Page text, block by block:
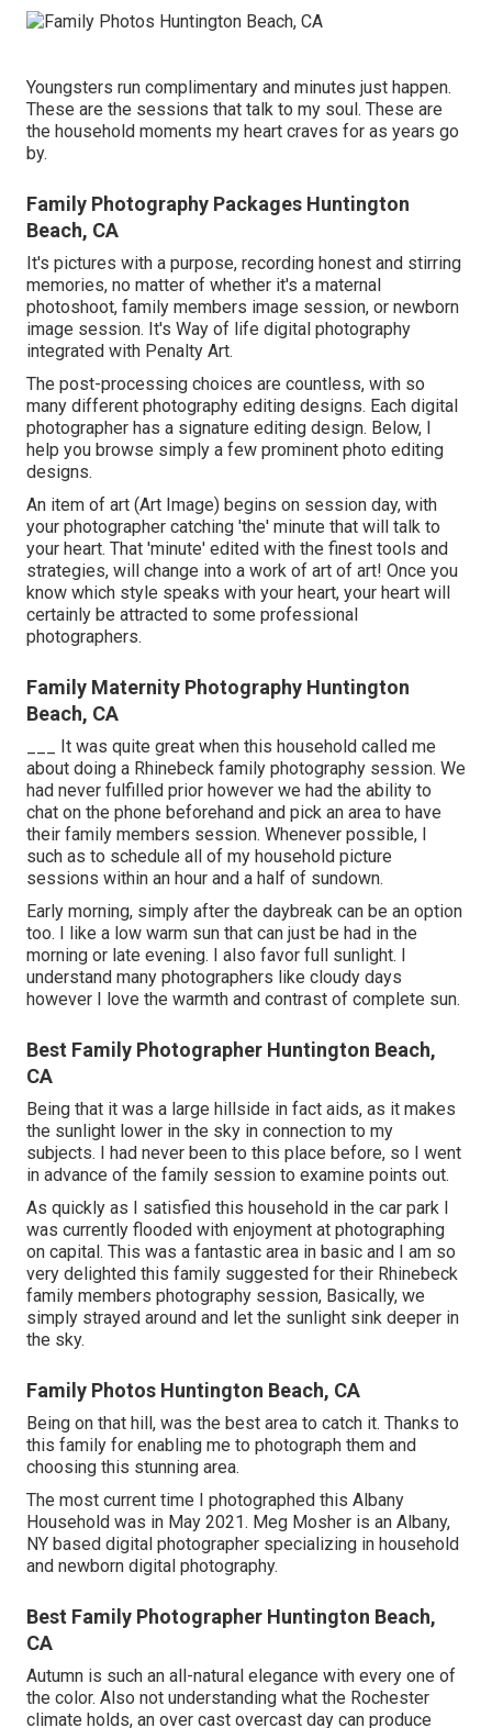
Youngsters run complimentary and minutes just happen.
These are the sessions that talk to my soul. These are
the household moments my heart craves for as years go
by.
Family Photography Packages Huntington
Beach, CA
It's pictures with a purpose, recording honest and stirring
memories, no matter of whether it's a maternal
photoshoot, family members image session, or newborn
image session. It's Way of life digital photography
integrated with Penalty Art.
The post-processing choices are countless, with so
many different photography editing designs. Each digital
photographer has a signature editing design. Below, I
help you browse simply a few prominent photo editing
designs.
An item of art (Art Image) begins on session day, with
your photographer catching 'the' minute that will talk to
your heart. That 'minute' edited with the finest tools and
strategies, will change into a work of art of art! Once you
know which style speaks with your heart, your heart will
certainly be attracted to some professional
photographers.
Family Maternity Photography Huntington
Beach, CA
___ It was quite great when this household called me
about doing a Rhinebeck family photography session. We
had never fulfilled prior however we had the ability to
chat on the phone beforehand and pick an area to have
their family members session. Whenever possible, I
such as to schedule all of my household picture
sessions within an hour and a half of sundown.
Early morning, simply after the daybreak can be an option
too. I like a low warm sun that can just be had in the
morning or late evening. I also favor full sunlight. I
understand many photographers like cloudy days
however I love the warmth and contrast of complete sun.
Best Family Photographer Huntington Beach,
CA
Being that it was a large hillside in fact aids, as it makes
the sunlight lower in the sky in connection to my
subjects. I had never been to this place before, so I went
in advance of the family session to examine points out.
As quickly as I satisfied this household in the car park I
was currently flooded with enjoyment at photographing
on capital. This was a fantastic area in basic and I am so
very delighted this family suggested for their Rhinebeck
family members photography session, Basically, we
simply strayed around and let the sunlight sink deeper in
the sky.
Family Photos Huntington Beach, CA
Being on that hill, was the best area to catch it. Thanks to
this family for enabling me to photograph them and
choosing this stunning area.
The most current time I photographed this Albany
Household was in May 2021. Meg Mosher is an Albany,
NY based digital photographer specializing in household
and newborn digital photography.
Best Family Photographer Huntington Beach,
CA
Autumn is such an all-natural elegance with every one of
the color. Also not understanding what the Rochester
climate holds, an over cast overcast day can produce